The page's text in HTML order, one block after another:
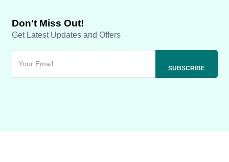
Don't Miss Out!
Get Latest Updates and Offers